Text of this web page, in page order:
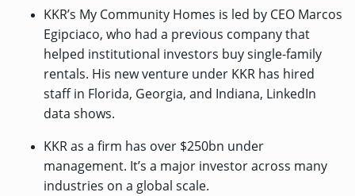
KKR’s My Community Homes is led by CEO Marcos
Egipciaco, who had a previous company that
helped institutional investors buy single-family
rentals. His new venture under KKR has hired
staff in Florida, Georgia, and Indiana, LinkedIn
data shows.
KKR as a firm has over $250bn under
management. It’s a major investor across many
industries on a global scale.